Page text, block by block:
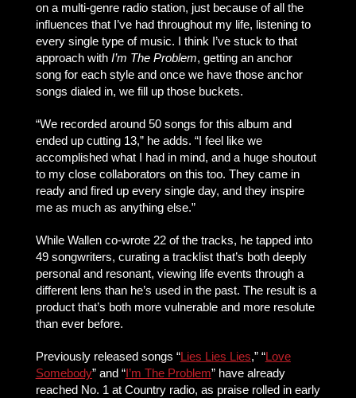
on a multi-genre radio station, just because of all the
influences that I’ve had throughout my life, listening to
every single type of music. I think I’ve stuck to that
approach with I’m The Problem, getting an anchor
song for each style and once we have those anchor
songs dialed in, we fill up those buckets.
“We recorded around 50 songs for this album and
ended up cutting 13,” he adds. “I feel like we
accomplished what I had in mind, and a huge shoutout
to my close collaborators on this too. They came in
ready and fired up every single day, and they inspire
me as much as anything else.”
While Wallen co-wrote 22 of the tracks, he tapped into
49 songwriters, curating a tracklist that’s both deeply
personal and resonant, viewing life events through a
different lens than he’s used in the past. The result is a
product that’s both more vulnerable and more resolute
than ever before.
Previously released songs “Lies Lies Lies,” “Love
Somebody” and “I’m The Problem” have already
reached No. 1 at Country radio, as praise rolled in early